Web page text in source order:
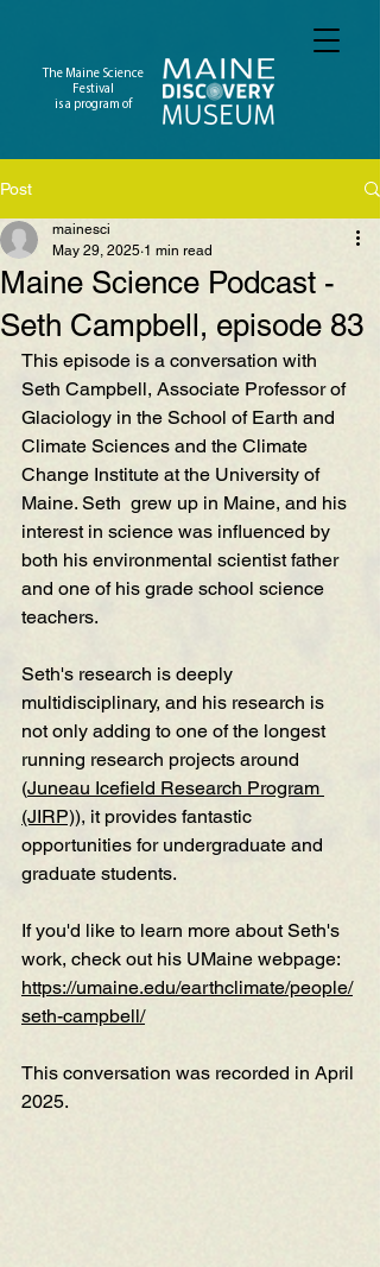
The Maine Science
Festival
is a program of
Post
Maine Science Podcast -
Seth Campbell, episode 83
mainesci
May 29, 2025 1 min read
This episode is a conversation with
Seth Campbell, Associate Professor of
Glaciology in the School of Earth and
Climate Sciences and the Climate
Change Institute at the University of
Maine. Seth  grew up in Maine, and his
interest in science was influenced by
both his environmental scientist father
and one of his grade school science
teachers.
Seth's research is deeply
multidisciplinary, and his research is
not only adding to one of the longest
running research projects around
(Juneau Icefield Research Program
(JIRP)), it provides fantastic
opportunities for undergraduate and
graduate students.
If you'd like to learn more about Seth's
work, check out his UMaine webpage:
https://umaine.edu/earthclimate/people/
seth-campbell/
This conversation was recorded in April
2025.